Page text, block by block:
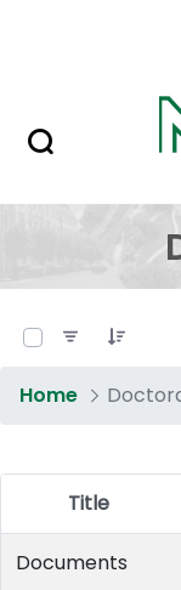
Home
Item Selection
Title
Documents